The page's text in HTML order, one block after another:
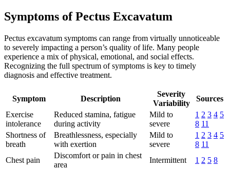
Symptoms of Pectus Excavatum
Pectus excavatum symptoms can range from virtually unnoticeable
to severely impacting a person’s quality of life. Many people
experience a mix of physical, emotional, and social effects.
Recognizing the full spectrum of symptoms is key to timely
diagnosis and effective treatment.
Symptom Description
Severity
Variability
Sources
Exercise
intolerance
Reduced stamina, fatigue
during activity
Mild to
severe
1 2 3 4 5
8 11
Shortness of
breath
Breathlessness, especially
with exertion
Mild to
severe
1 2 3 4 5
8 11
Chest pain
Discomfort or pain in chest
area
Intermittent 1 2 5 8